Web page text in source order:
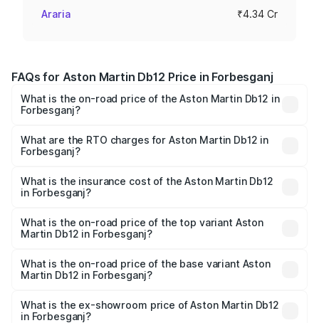
Araria ₹4.34 Cr
FAQs for Aston Martin Db12 Price in Forbesganj
What is the on-road price of the Aston Martin Db12 in
Forbesganj?
₹4.10 Cr and ₹4.35 Cr. On-road prices vary across cities
based on registration fees, insurance, and other optional
What are the RTO charges for Aston Martin Db12 in
Forbesganj?
Martin Db12 in Forbesganj will be ₹43.40 lakhs.
What is the insurance cost of the Aston Martin Db12
in Forbesganj?
Martin Db12 in Forbesganj is ₹17.03 lakhs
What is the on-road price of the top variant Aston
Martin Db12 in Forbesganj?
Cr Lakh in Forbesganj.
What is the on-road price of the base variant Aston
Martin Db12 in Forbesganj?
Cr Lakh in Forbesganj.
What is the ex-showroom price of Aston Martin Db12
in Forbesganj?